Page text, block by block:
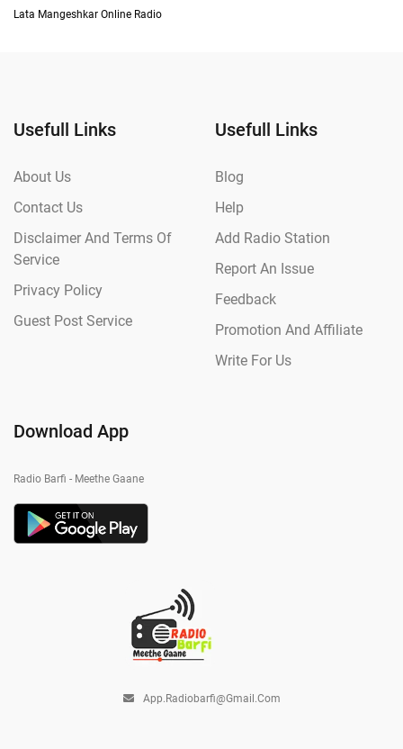
Lata Mangeshkar Online Radio
Usefull Links
About Us
Contact Us
Disclaimer And Terms Of
Service
Privacy Policy
Guest Post Service
Usefull Links
Blog
Help
Add Radio Station
Report An Issue
Feedback
Promotion And Affiliate
Write For Us
Download App
Radio Barfi - Meethe Gaane
App.radiobarfi@gmail.com